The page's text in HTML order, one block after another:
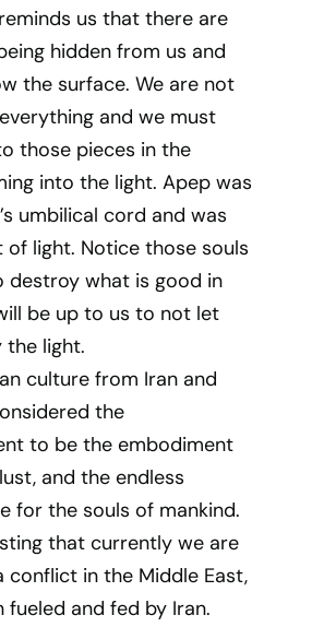
us that there are
hidden from us and
the surface. We are not
and we must
those pieces in the
into the light. Apep was
umbilical cord and was
light. Notice those souls
destroy what is good in
be up to us to not let
light.
culture from Iran and
the
to be the embodiment
and the endless
for the souls of mankind.
that currently we are
conflict in the Middle East,
fueled and fed by Iran.